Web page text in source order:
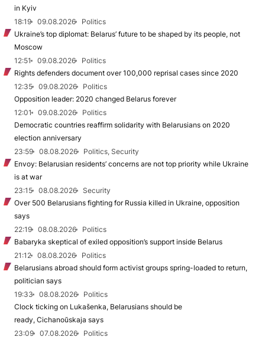
in Kyiv
18:19
09.08.2026
Politics
Ukraine’s top diplomat: Belarus’ future to be shaped by its people, not
Moscow
12:51
09.08.2026
Politics
Rights defenders document over 100,000 reprisal cases since 2020
12:35
09.08.2026
Politics
Opposition leader: 2020 changed Belarus forever
12:01
09.08.2026
Politics
Democratic countries reaffirm solidarity with Belarusians on 2020
election anniversary
23:59
08.08.2026
Politics, Security
Envoy: Belarusian residents’ concerns are not top priority while Ukraine
is at war
23:15
08.08.2026
Security
Over 500 Belarusians fighting for Russia killed in Ukraine, opposition
says
22:19
08.08.2026
Politics
Babaryka skeptical of exiled opposition’s support inside Belarus
21:12
08.08.2026
Politics
Belarusians abroad should form activist groups spring-loaded to return,
politician says
19:33
08.08.2026
Politics
Clock ticking on Lukašenka, Belarusians should be
ready, Cichanoŭskaja says
23:09
07.08.2026
Politics